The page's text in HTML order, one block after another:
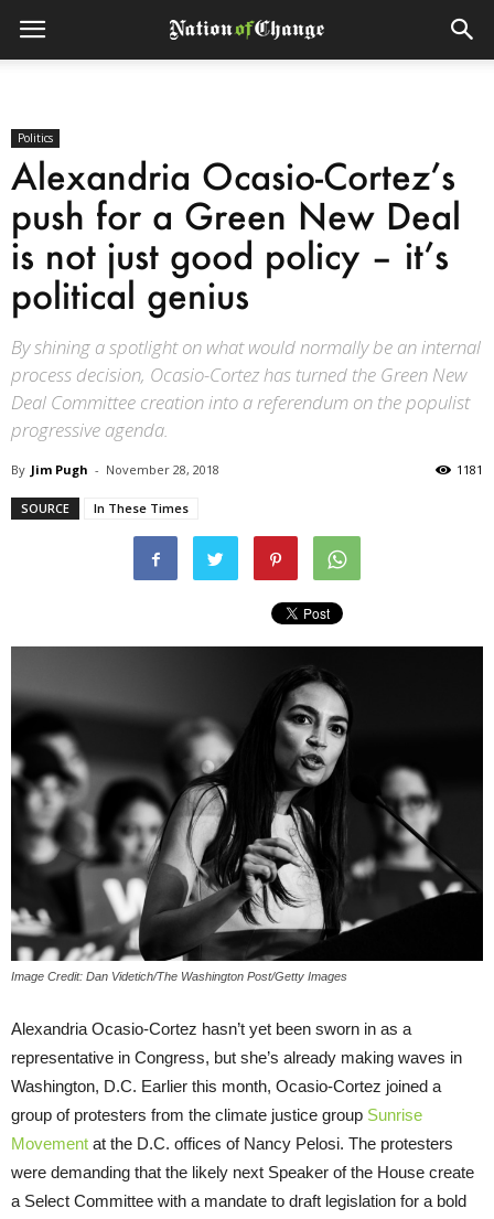
Politics
Alexandria Ocasio-Cortez’s
push for a Green New Deal
is not just good policy – it’s
political genius
By shining a spotlight on what would normally be an internal
process decision, Ocasio-Cortez has turned the Green New
Deal Committee creation into a referendum on the populist
progressive agenda.
By Jim Pugh - November 28, 2018 1181
SOURCE In These Times
Image Credit: Dan Videtich/The Washington Post/Getty Images
Alexandria Ocasio-Cortez hasn’t yet been sworn in as a
representative in Congress, but she’s already making waves in
Washington, D.C. Earlier this month, Ocasio-Cortez joined a
group of protesters from the climate justice group Sunrise
Movement at the D.C. offices of Nancy Pelosi. The protesters
were demanding that the likely next Speaker of the House create
a Select Committee with a mandate to draft legislation for a bold